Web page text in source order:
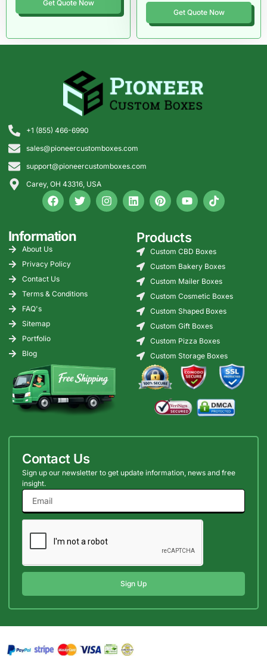
packaging enhances scent
presentation, protects
delivers an unforgettable
Get Quote Now
for boutique grooming lines,
natural formulas, and
veterinary soaps, each box
enhances trust, preserves
Get Quote Now
+1 (855) 466-6990
sales@pioneercustomboxes.com
support@pioneercustomboxes.com
Carey, OH 43316, USA
Information
About Us
Privacy Policy
Contact Us
Terms & Conditions
FAQ's
Sitemap
Portfolio
Blog
Products
Custom CBD Boxes
Custom Bakery Boxes
Custom Mailer Boxes
Custom Cosmetic Boxes
Custom Shaped Boxes
Custom Gift Boxes
Custom Pizza Boxes
Custom Storage Boxes
Contact Us
Sign up our newsletter to get update information, news and free
insight.
Sign Up